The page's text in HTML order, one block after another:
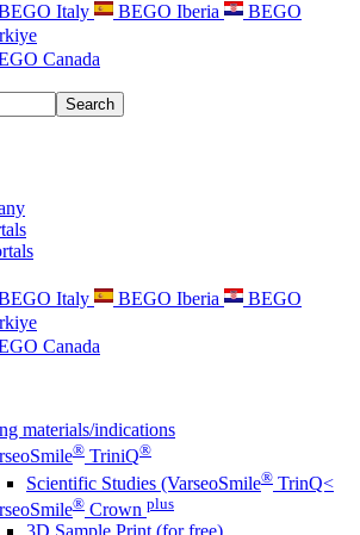
Italy BEGO Iberia
BEGO
Canada
Search
Italy BEGO Iberia
BEGO
Canada
materials/indications
® TriniQ®
Scientific Studies (VarseoSmile® TrinQ<
® Crown plus
3D Sample Print (for free)